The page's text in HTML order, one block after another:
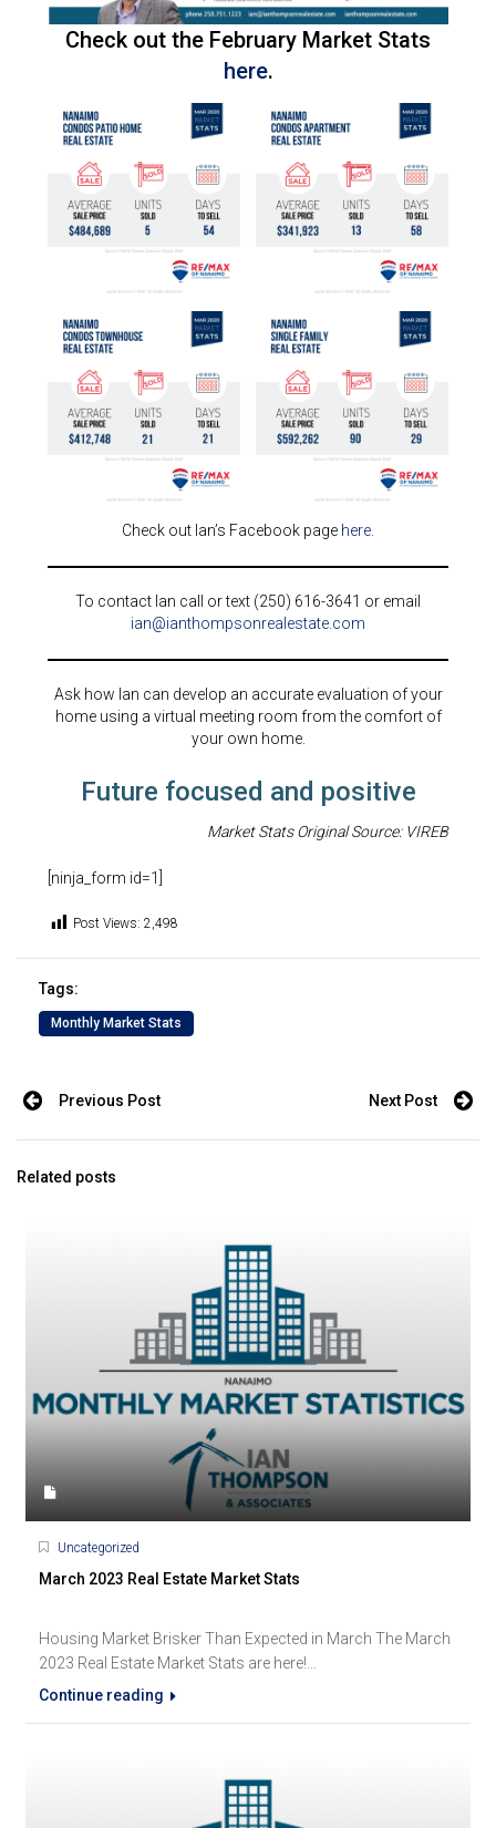
Check out the February Market Stats
here.
Check out Ian’s Facebook page here.
To contact Ian call or text (250) 616-3641 or email
ian@ianthompsonrealestate.com
Ask how Ian can develop an accurate evaluation of your
home using a virtual meeting room from the comfort of
your own home.
Future focused and positive
Market Stats Original Source: VIREB
[ninja_form id=1]
Post Views: 2,498
Tags:
Monthly Market Stats
Previous Post Next Post
Related posts
Uncategorized
March 2023 Real Estate Market Stats
Housing Market Brisker Than Expected in March The March
2023 Real Estate Market Stats are here!...
Continue reading